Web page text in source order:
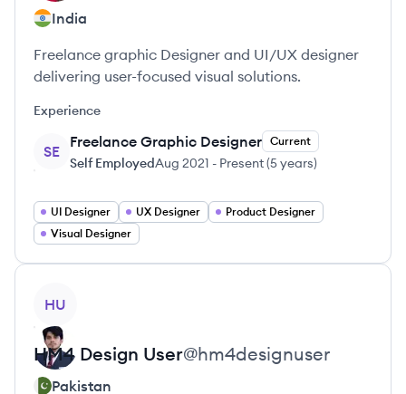
India
Freelance graphic Designer and UI/UX designer
delivering user-focused visual solutions.
Experience
SE
Freelance Graphic Designer Current
Self EmployedAug 2021 - Present(5 years)
UI Designer UX Designer
Product Designer
Visual Designer
HU
HM4 Design User@hm4designuser
Pakistan